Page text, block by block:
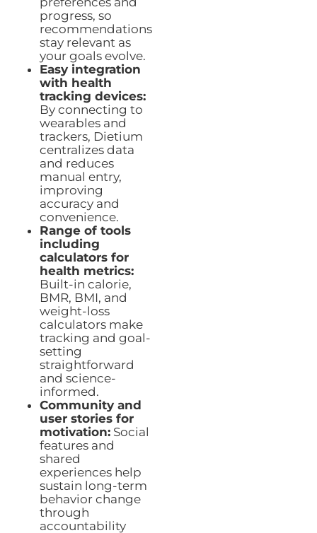
progress, so
recommendations
stay relevant as
your goals evolve.
Easy integration
with health
tracking devices:
By connecting to
wearables and
trackers, Dietium
centralizes data
and reduces
manual entry,
improving
accuracy and
convenience.
Range of tools
including
calculators for
health metrics:
Built-in calorie,
BMR, BMI, and
weight-loss
calculators make
tracking and goal-
setting
straightforward
and science-
informed.
Community and
user stories for
motivation:Social
features and
shared
experiences help
sustain long-term
behavior change
through
accountability